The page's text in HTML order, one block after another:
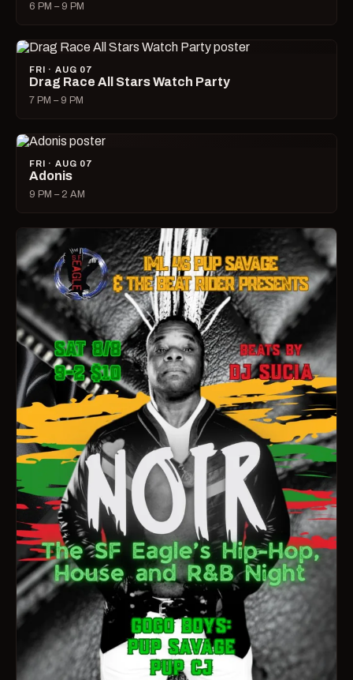
6 PM – 9 PM
FRI · AUG 07
Drag Race All Stars Watch Party
7 PM – 9 PM
FRI · AUG 07
Adonis
9 PM – 2 AM